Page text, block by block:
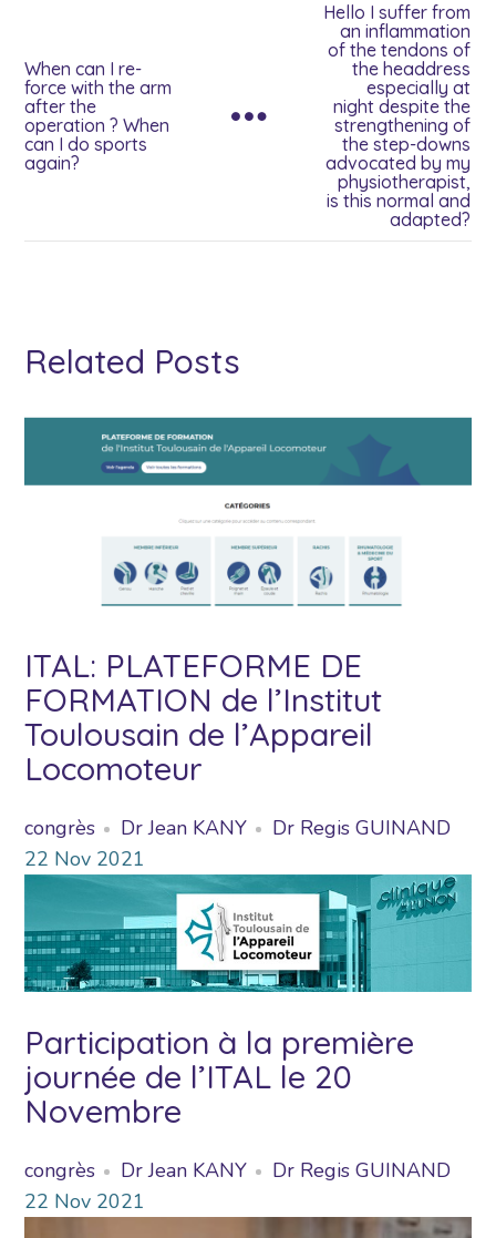
When can I re-
force with the arm
after the
operation ? When
can I do sports
again?
Hello I suffer from
an inflammation
of the tendons of
the headdress
especially at
night despite the
strengthening of
the step-downs
advocated by my
physiotherapist,
is this normal and
adapted?
Related Posts
ITAL: PLATEFORME DE
FORMATION de l’Institut
Toulousain de l’Appareil
Locomoteur
congrès Dr Jean KANY
Dr Regis GUINAND
22 Nov 2021
Participation à la première
journée de l’ITAL le 20
Novembre
congrès Dr Jean KANY
Dr Regis GUINAND
22 Nov 2021